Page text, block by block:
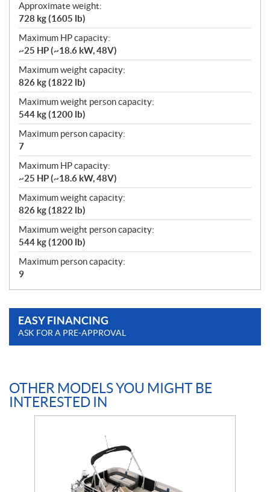
Approximate weight:
728 kg (1605 lb)
Maximum HP capacity:
~25 HP (~18.6 kW, 48V)
Maximum weight capacity:
826 kg (1822 lb)
Maximum weight person capacity:
544 kg (1200 lb)
Maximum person capacity:
7
Maximum HP capacity:
~25 HP (~18.6 kW, 48V)
Maximum weight capacity:
826 kg (1822 lb)
Maximum weight person capacity:
544 kg (1200 lb)
Maximum person capacity:
9
EASY FINANCING
ASK FOR A PRE-APPROVAL
OTHER MODELS YOU MIGHT BE
INTERESTED IN